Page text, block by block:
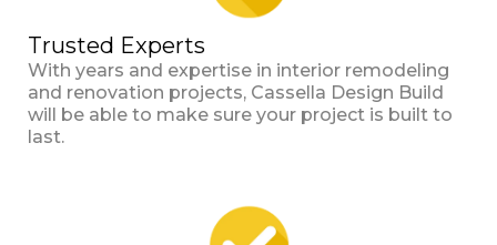
Trusted Experts
With years and expertise in interior remodeling
and renovation projects, Cassella Design Build
will be able to make sure your project is built to
last.